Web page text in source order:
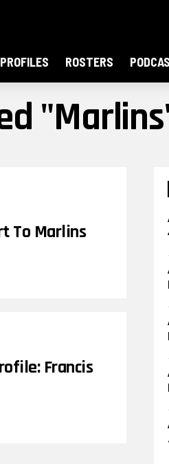
PROFILES ROSTERS
To Marlins
Francis